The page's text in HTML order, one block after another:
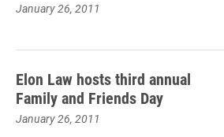
January 26, 2011
Elon Law hosts third annual
Family and Friends Day
January 26, 2011